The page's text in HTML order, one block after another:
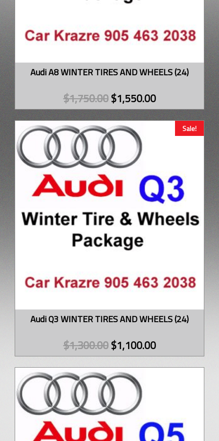
Audi A8 WINTER TIRES AND WHEELS (24)
$1,750.00 $1,550.00
Sale!
Audi Q3 WINTER TIRES AND WHEELS (24)
$1,300.00 $1,100.00